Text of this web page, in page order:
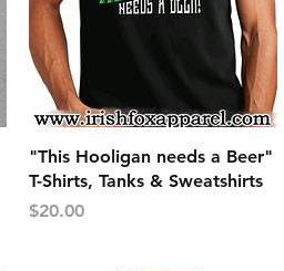
Quick View
"This Hooligan needs a Beer"
T-Shirts, Tanks & Sweatshirts
Price
$20.00